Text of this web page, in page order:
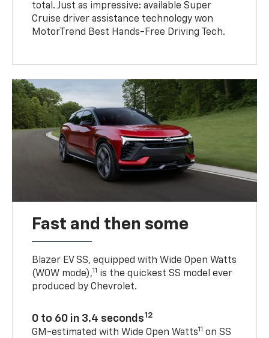
total. Just as impressive: available Super
Cruise driver assistance technology won
MotorTrend Best Hands-Free Driving Tech.
Fast and then some
Blazer EV SS, equipped with Wide Open Watts
(WOW mode),11 is the quickest SS model ever
produced by Chevrolet.
0 to 60 in 3.4 seconds12
GM-estimated with Wide Open Watts11 on SS